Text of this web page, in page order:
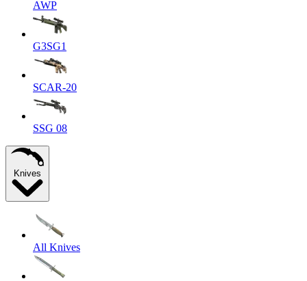
AWP
G3SG1
SCAR-20
SSG 08
Knives
All Knives